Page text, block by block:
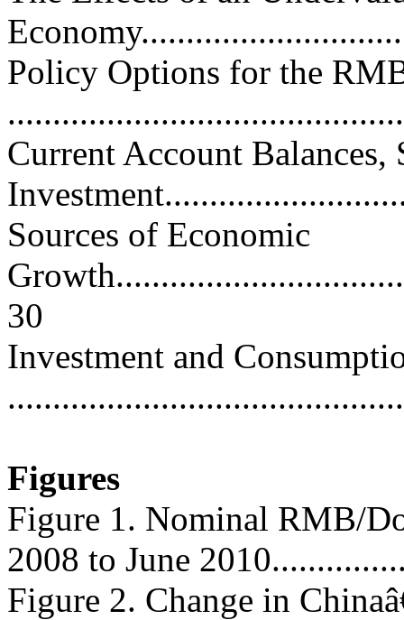
Policy Options for the
Current Account Balances,
Sources of Economic
30
Investment and
Figures
Figure 1. Nominal RMB/
2008 to June
Figure 2. Change in